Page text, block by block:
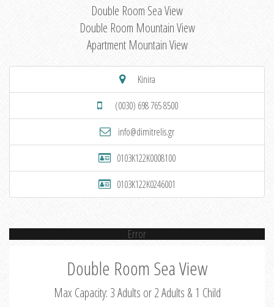
Double Room Sea View
Double Room Mountain View
Apartment Mountain View
Kinira
(0030) 698 765 8500
info@dimitrelis.gr
0103K122K0008100
0103K122K0246001
Error
Double Room Sea View
Max Capacity: 3 Adults or 2 Adults & 1 Child